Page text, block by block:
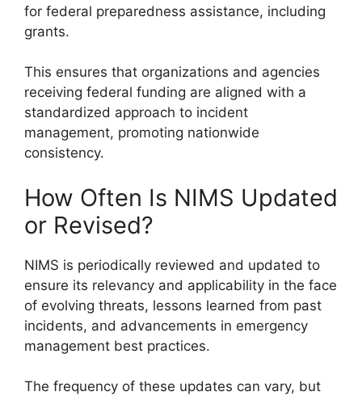
for federal preparedness assistance, including
grants.
This ensures that organizations and agencies
receiving federal funding are aligned with a
standardized approach to incident
management, promoting nationwide
consistency.
How Often Is NIMS Updated
or Revised?
NIMS is periodically reviewed and updated to
ensure its relevancy and applicability in the face
of evolving threats, lessons learned from past
incidents, and advancements in emergency
management best practices.
The frequency of these updates can vary, but